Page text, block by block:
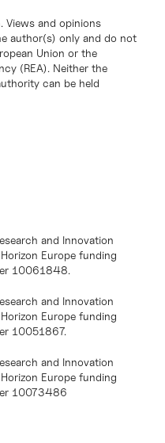
Views and opinions
author(s) only and do not
Union or the
(REA). Neither the
can be held
and Innovation
Europe funding
10061848.
and Innovation
Europe funding
10051867.
and Innovation
Europe funding
10073486